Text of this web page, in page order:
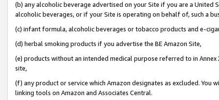
(b) any alcoholic beverage advertised on your Site if you are a
alcoholic beverages, or if your Site is operating on behalf of, such a
(c) infant formula, alcoholic beverages or tobacco products and e-
(d) herbal smoking products if you advertise the BE Amazon Site,
(e) products without an intended medical purpose referred to in
site,
(f) any product or service which Amazon designates as excluded. You
linking tools on Amazon and Associates Central.